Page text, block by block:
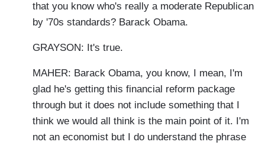
that you know who's really a moderate Republican
by '70s standards? Barack Obama.
GRAYSON: It's true.
MAHER: Barack Obama, you know, I mean, I'm
glad he's getting this financial reform package
through but it does not include something that I
think we would all think is the main point of it. I'm
not an economist but I do understand the phrase